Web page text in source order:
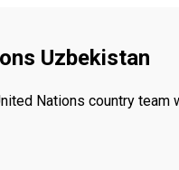
Uzbekistan
Nations country team